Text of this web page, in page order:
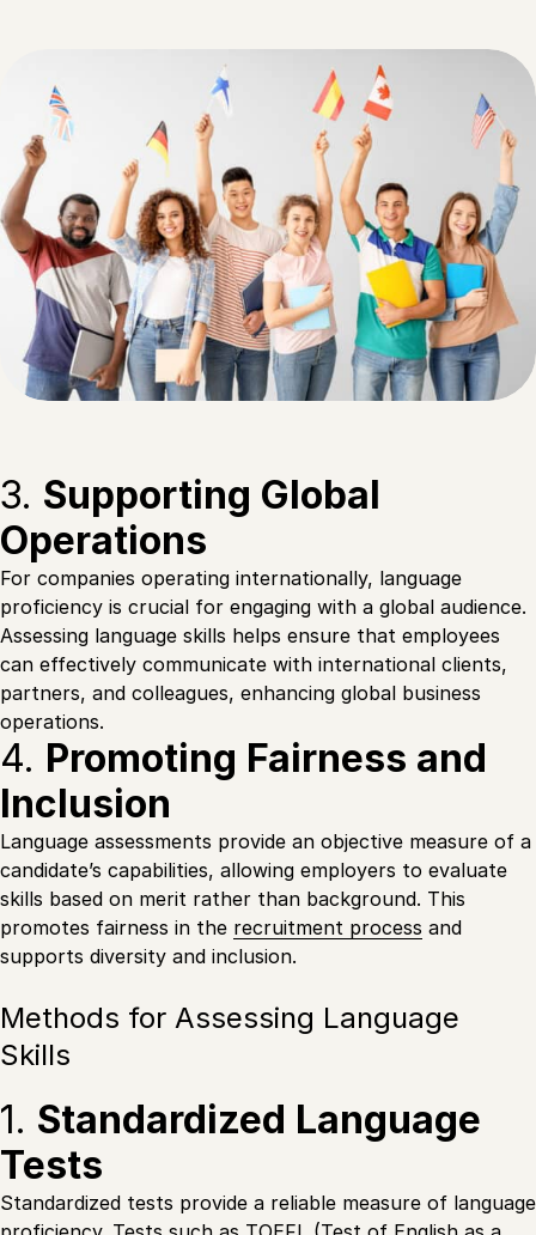
3. Supporting Global
Operations
For companies operating internationally, language
proficiency is crucial for engaging with a global audience.
Assessing language skills helps ensure that employees
can effectively communicate with international clients,
partners, and colleagues, enhancing global business
operations.
4. Promoting Fairness and
Inclusion
Language assessments provide an objective measure of a
candidate’s capabilities, allowing employers to evaluate
skills based on merit rather than background. This
promotes fairness in the recruitment process and
supports diversity and inclusion.
Methods for Assessing Language
Skills
1. Standardized Language
Tests
Standardized tests provide a reliable measure of language